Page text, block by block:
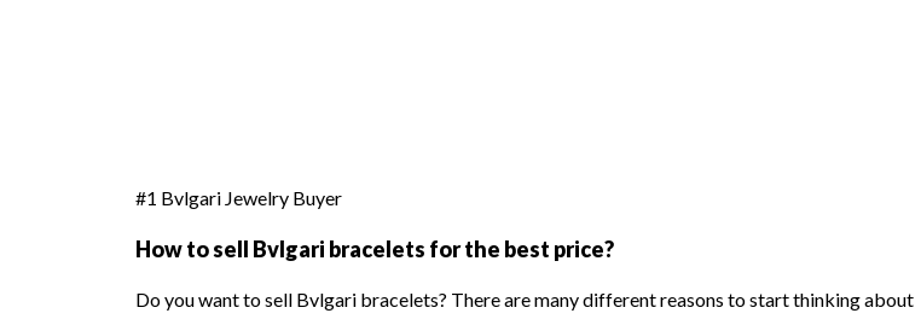
#1 Bvlgari Jewelry Buyer
How to sell Bvlgari bracelets for the best price?
Do you want to sell Bvlgari bracelets? There are many different reasons to start thinking about